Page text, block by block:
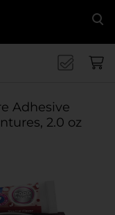
Adhesive
2.0 oz